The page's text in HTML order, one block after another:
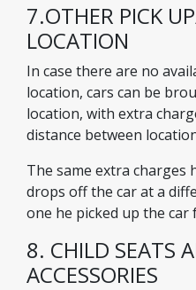
7.OTHER PICK
LOCATION
In case there are no
location, cars can be
location, with extra
distance between
The same extra charges
drops off the car at a
one he picked up the car
8. CHILD SEATS
ACCESSORIES